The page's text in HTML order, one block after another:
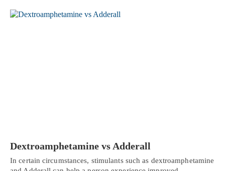
Dextroamphetamine vs Adderall
In certain circumstances, stimulants such as dextroamphetamine